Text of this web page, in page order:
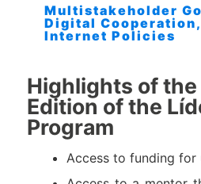
Multistakeholder
Digital
Internet Policies
Highlights of
Edition of the
Program
Access to funding for